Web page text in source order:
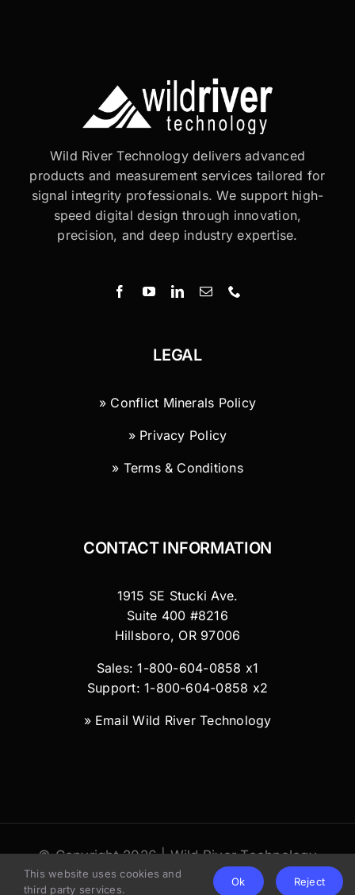
Wild River Technology delivers advanced
products and measurement services tailored for
signal integrity professionals. We support high-
speed digital design through innovation,
precision, and deep industry expertise.
LEGAL
» Conflict Minerals Policy
» Privacy Policy
» Terms & Conditions
CONTACT INFORMATION
1915 SE Stucki Ave.
Suite 400 #8216
Hillsboro, OR 97006
Sales: 1-800-604-0858 x1
Support: 1-800-604-0858 x2
» Email Wild River Technology
© Copyright 2026 | Wild River Technology
LLC
This website uses cookies and
third party services.
Ok Reject